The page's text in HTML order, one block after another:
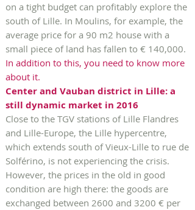
on a tight budget can profitably explore the
south of Lille. In Moulins, for example, the
average price for a 90 m2 house with a
small piece of land has fallen to € 140,000.
In addition to this, you need to know more
about it.
Center and Vauban district in Lille: a
still dynamic market in 2016
Close to the TGV stations of Lille Flandres
and Lille-Europe, the Lille hypercentre,
which extends south of Vieux-Lille to rue de
Solférino, is not experiencing the crisis.
However, the prices in the old in good
condition are high there: the goods are
exchanged between 2600 and 3200 € per